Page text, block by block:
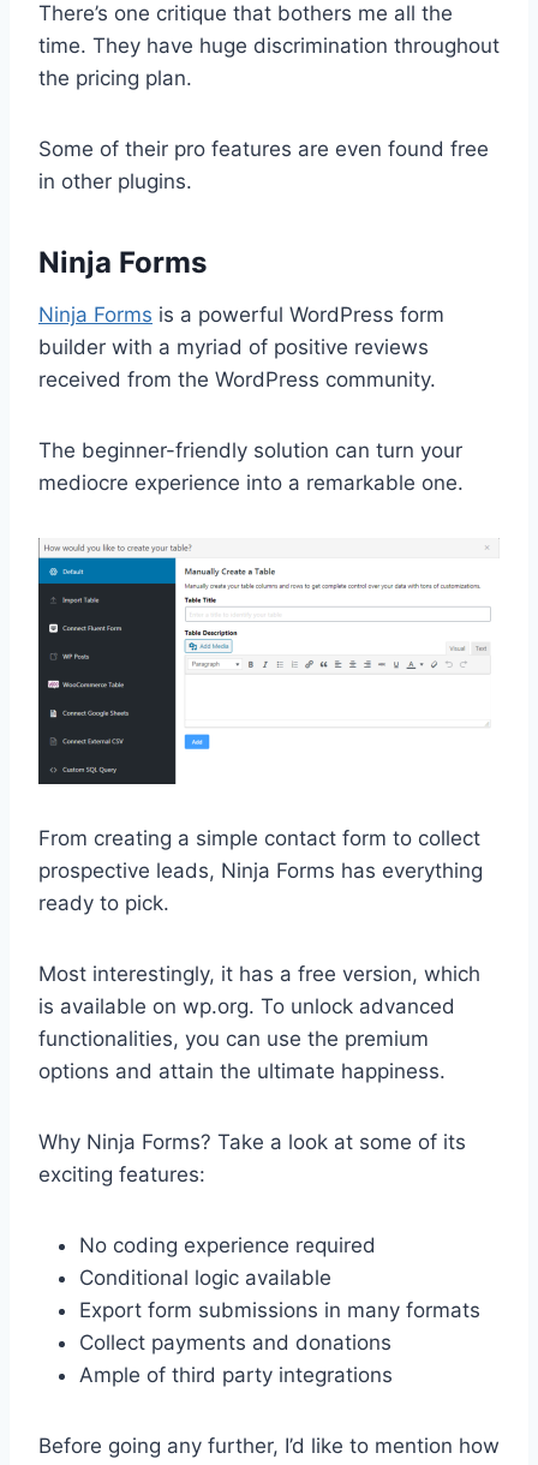
There’s one critique that bothers me all the
time. They have huge discrimination throughout
the pricing plan.
Some of their pro features are even found free
in other plugins.
Ninja Forms
Ninja Forms is a powerful WordPress form
builder with a myriad of positive reviews
received from the WordPress community.
The beginner-friendly solution can turn your
mediocre experience into a remarkable one.
From creating a simple contact form to collect
prospective leads, Ninja Forms has everything
ready to pick.
Most interestingly, it has a free version, which
is available on wp.org. To unlock advanced
functionalities, you can use the premium
options and attain the ultimate happiness.
Why Ninja Forms? Take a look at some of its
exciting features:
No coding experience required
Conditional logic available
Export form submissions in many formats
Collect payments and donations
Ample of third party integrations
Before going any further, I’d like to mention how